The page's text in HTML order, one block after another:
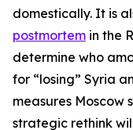
domestically. It is
postmortem in the
determine who
for “losing” Syria
measures Moscow
strategic rethink